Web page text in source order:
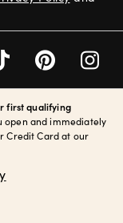
first qualifying
open and immediately
Credit Card at our